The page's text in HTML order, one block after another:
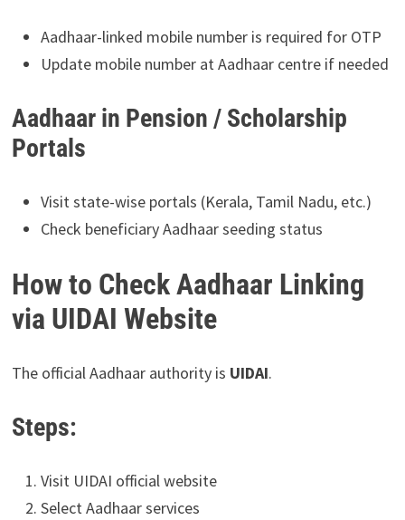
Aadhaar-linked mobile number is required for OTP
Update mobile number at Aadhaar centre if needed
Aadhaar in Pension / Scholarship
Portals
Visit state-wise portals (Kerala, Tamil Nadu, etc.)
Check beneficiary Aadhaar seeding status
How to Check Aadhaar Linking
via UIDAI Website
The official Aadhaar authority is UIDAI.
Steps:
Visit UIDAI official website
Select Aadhaar services